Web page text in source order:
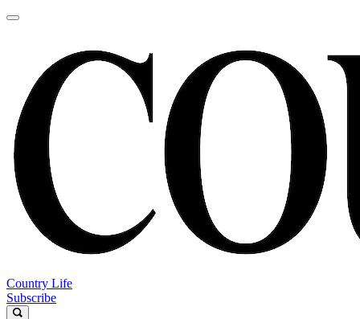
Country Life
Subscribe